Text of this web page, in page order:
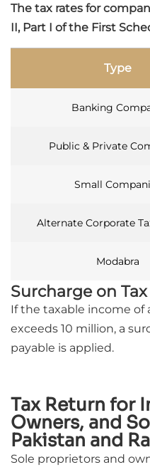
The tax rates for
II, Part I of the First
Type
Banking
Public & Private
Small
Alternate Corporate
Modabra
Surcharge on
If the taxable income of
exceeds 10 million, a
payable is applied.
Tax Return for
Owners, and
Pakistan and
Sole proprietors and